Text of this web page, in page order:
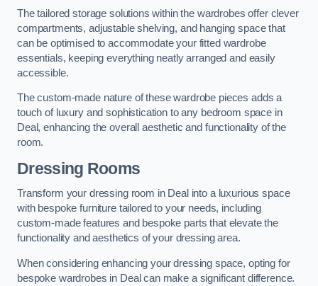
The tailored storage solutions within the wardrobes offer clever
compartments, adjustable shelving, and hanging space that
can be optimised to accommodate your fitted wardrobe
essentials, keeping everything neatly arranged and easily
accessible.
The custom-made nature of these wardrobe pieces adds a
touch of luxury and sophistication to any bedroom space in
Deal, enhancing the overall aesthetic and functionality of the
room.
Dressing Rooms
Transform your dressing room in Deal into a luxurious space
with bespoke furniture tailored to your needs, including
custom-made features and bespoke parts that elevate the
functionality and aesthetics of your dressing area.
When considering enhancing your dressing space, opting for
bespoke wardrobes in Deal can make a significant difference.